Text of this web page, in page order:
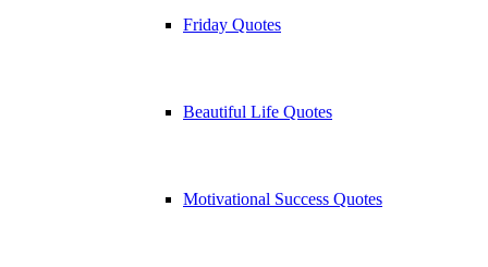
Friday Quotes
Beautiful Life Quotes
Motivational Success Quotes